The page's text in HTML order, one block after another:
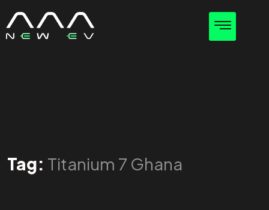
Tag: Titanium 7 Ghana